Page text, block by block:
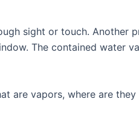
sight or touch.
The contained water
are vapors, where are